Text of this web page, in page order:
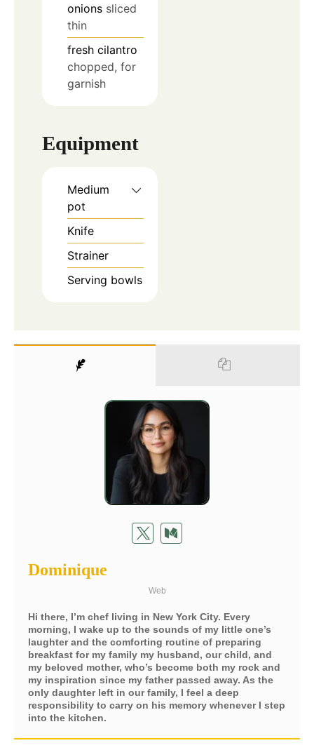
onions sliced
thin
fresh cilantro
chopped, for
garnish
Equipment
Medium
pot
Knife
Strainer
Serving bowls
Dominique
Web
Hi there, I’m chef living in New York City. Every
morning, I wake up to the sounds of my little one’s
laughter and the comforting routine of preparing
breakfast for my family my husband, our child, and
my beloved mother, who’s become both my rock and
my inspiration since my father passed away. As the
only daughter left in our family, I feel a deep
responsibility to carry on his memory whenever I step
into the kitchen.